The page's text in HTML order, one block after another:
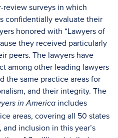
surveys in which
confidentially evaluate their
honored with “Lawyers of
they received particularly
peers. The lawyers have
among other leading lawyers
the same practice areas for
and their integrity. The
in America includes
areas, covering all 50 states
inclusion in this year’s